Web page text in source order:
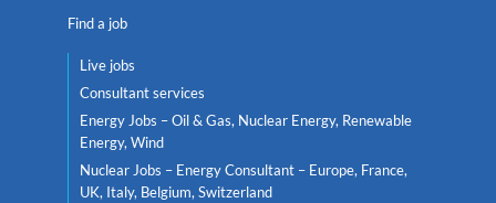
Find a job
Live jobs
Consultant services
Energy Jobs – Oil & Gas, Nuclear Energy, Renewable
Energy, Wind
Nuclear Jobs – Energy Consultant – Europe, France,
UK, Italy, Belgium, Switzerland